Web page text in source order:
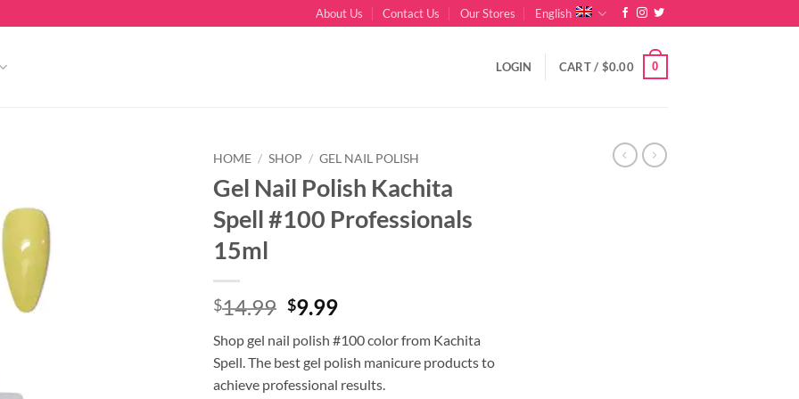
About Us Contact Us Our Stores English
LOGIN CART / $0.00 0
HOME / SHOP / GEL NAIL POLISH
Gel Nail Polish Kachita
Spell #100 Professionals
15ml
$14.99 Original
was:
$14.99.
$9.99Current
is:
$9.99.
Shop gel nail polish #100 color from Kachita
Spell. The best gel polish manicure products to
achieve professional results.